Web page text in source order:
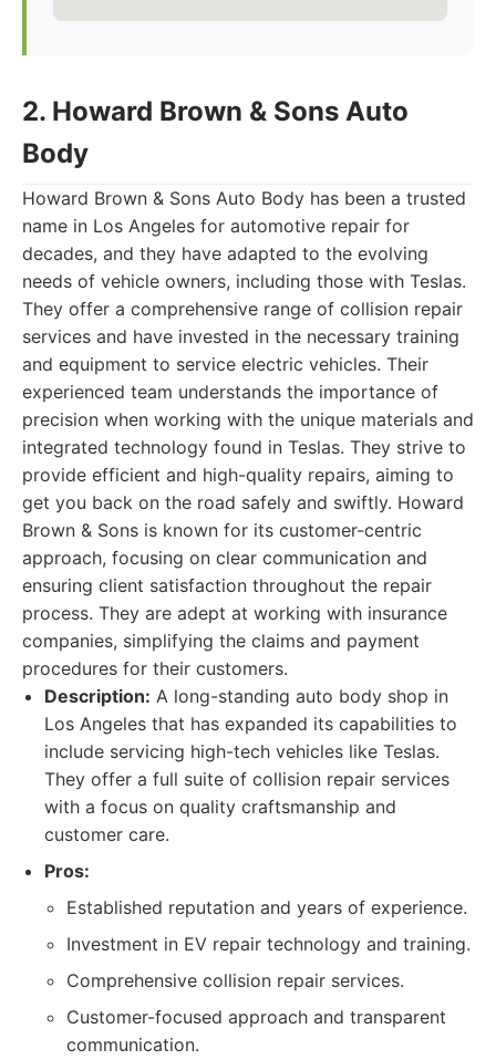
2. Howard Brown & Sons Auto
Body
Howard Brown & Sons Auto Body has been a trusted
name in Los Angeles for automotive repair for
decades, and they have adapted to the evolving
needs of vehicle owners, including those with Teslas.
They offer a comprehensive range of collision repair
services and have invested in the necessary training
and equipment to service electric vehicles. Their
experienced team understands the importance of
precision when working with the unique materials and
integrated technology found in Teslas. They strive to
provide efficient and high-quality repairs, aiming to
get you back on the road safely and swiftly. Howard
Brown & Sons is known for its customer-centric
approach, focusing on clear communication and
ensuring client satisfaction throughout the repair
process. They are adept at working with insurance
companies, simplifying the claims and payment
procedures for their customers.
Description: A long-standing auto body shop in
Los Angeles that has expanded its capabilities to
include servicing high-tech vehicles like Teslas.
They offer a full suite of collision repair services
with a focus on quality craftsmanship and
customer care.
Pros:
Established reputation and years of experience.
Investment in EV repair technology and training.
Comprehensive collision repair services.
Customer-focused approach and transparent
communication.